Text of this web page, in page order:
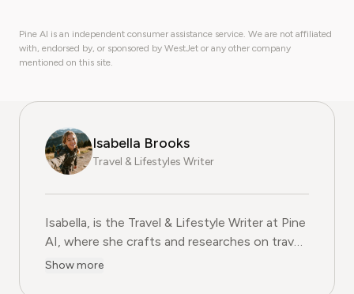
Pine AI is an independent consumer assistance service. We are not affiliated
with, endorsed by, or sponsored by WestJet or any other company
mentioned on this site.
Isabella Brooks
Travel & Lifestyles Writer
Isabella, is the Travel & Lifestyle Writer at Pine
AI, where she crafts and researches on travel
subscriptions, loyalty programs, and lifestyle
Show more